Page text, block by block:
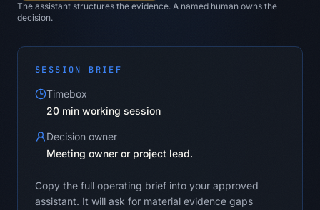
The assistant structures the evidence. A named human owns the
decision.
SESSION BRIEF
Timebox
20 min working session
Decision owner
Meeting owner or project lead.
Copy the full operating brief into your approved
assistant. It will ask for material evidence gaps